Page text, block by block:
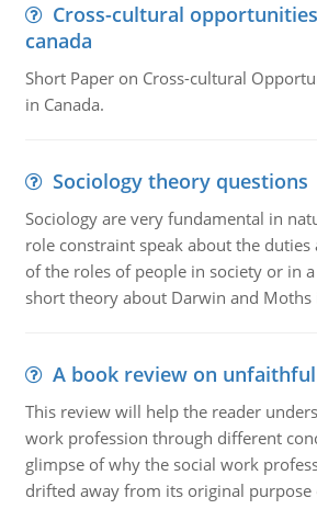
Cross-cultural
canada
Short Paper on Cross-cultural
in Canada.
Sociology theory questions
Sociology are very fundamental in
role constraint speak about the
of the roles of people in society or in
short theory about Darwin and Moths
A book review on
This review will help the reader
work profession through different
glimpse of why the social work
drifted away from its original purpose